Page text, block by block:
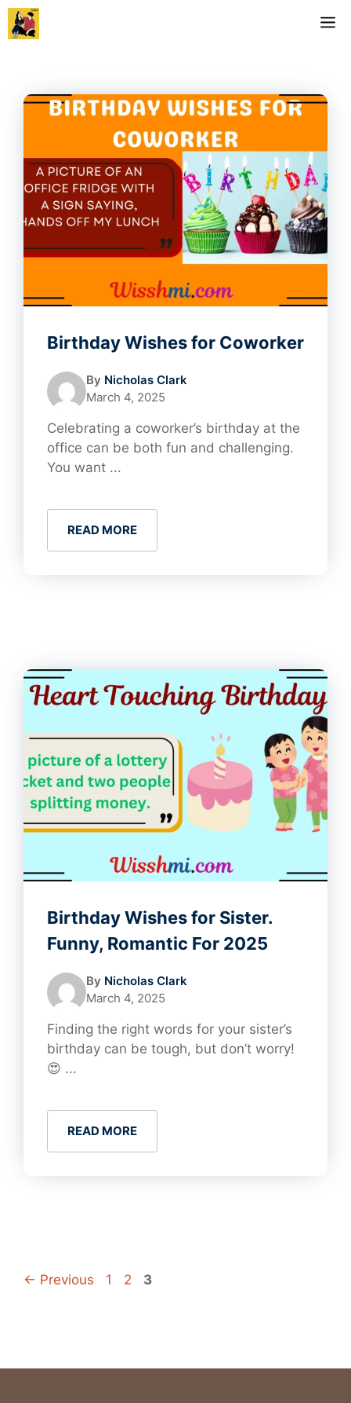
Skip
Birthday Wishes for Coworker
By Nicholas Clark
March 4, 2025
Celebrating a coworker’s birthday at the
office can be both fun and challenging.
You want ...
READ MORE
Birthday Wishes for Sister.
Funny, Romantic For 2025
By Nicholas Clark
March 4, 2025
Finding the right words for your sister’s
birthday can be tough, but don’t worry!
😍 ...
READ MORE
← Previous Page
1 Page
2 Page
3